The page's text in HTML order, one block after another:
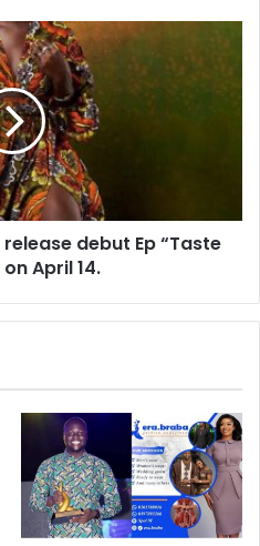
debut Ep “Taste
April 14.